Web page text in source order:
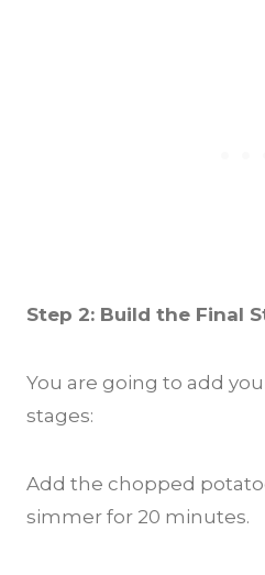
Step 2: Build the Final
You are going to add
stages:
Add the chopped
simmer for 20 minutes.